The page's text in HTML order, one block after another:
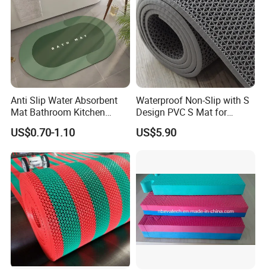
Anti Slip Water Absorbent
Mat Bathroom Kitchen
Waterproof Floor Bath Mat
US$0.70-1.10
Waterproof Non-Slip with S
Design PVC S Mat for
Bathroom and Kitchen
US$5.90